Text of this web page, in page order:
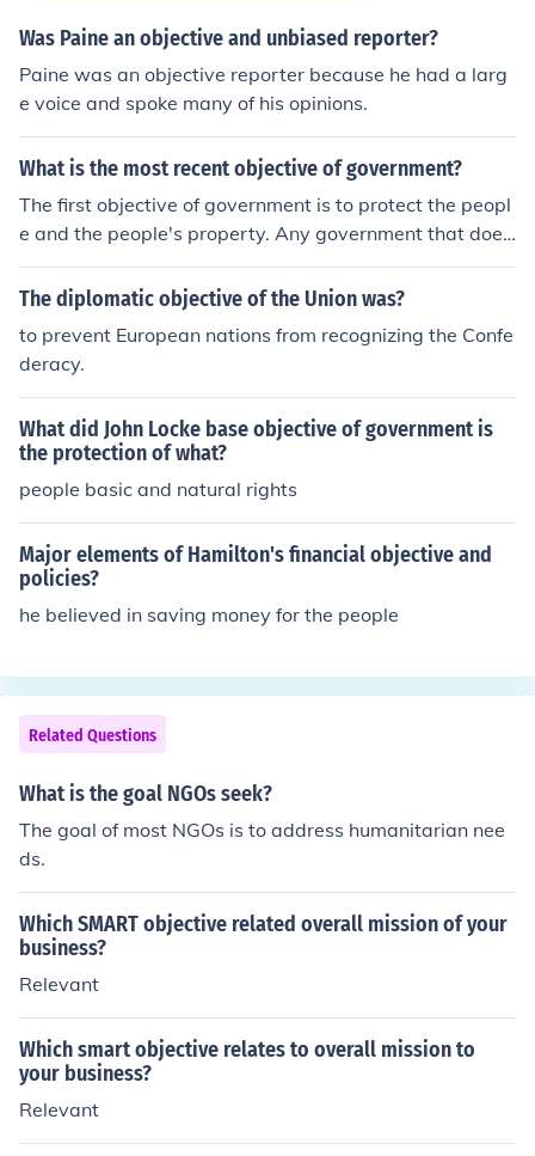
Was Paine an objective and unbiased reporter?
Paine was an objective reporter because he had a larg
e voice and spoke many of his opinions.
What is the most recent objective of government?
The first objective of government is to protect the peopl
e and the people's property. Any government that does
not put its people first is corrupt and is doing the countr
y a disservice.
The diplomatic objective of the Union was?
to prevent European nations from recognizing the Confe
deracy.
What did John Locke base objective of government is
the protection of what?
people basic and natural rights
Major elements of Hamilton's financial objective and
policies?
he believed in saving money for the people
Related Questions
What is the goal NGOs seek?
The goal of most NGOs is to address humanitarian nee
ds.
Which SMART objective related overall mission of your
business?
Relevant
Which smart objective relates to overall mission to
your business?
Relevant